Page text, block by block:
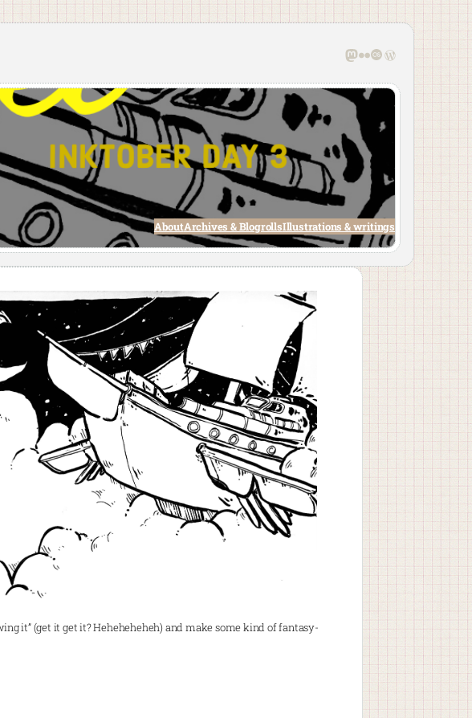
Mastodon
Flickr
Last.fm
WordPress
AboutArchives & BlogrollsIllustrations & writings
it” (get it get it? Heheheheheh) and make some kind of fantasy-